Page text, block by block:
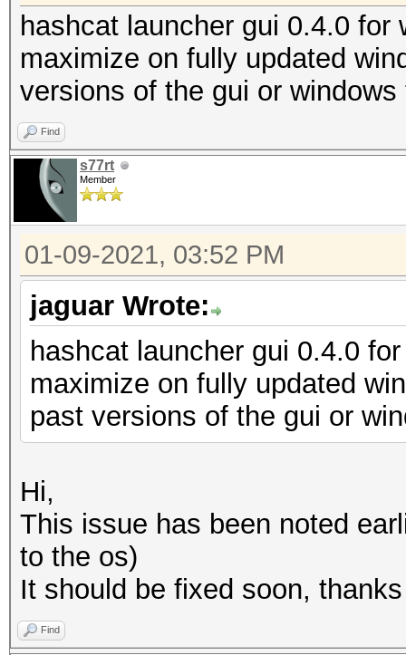
hashcat launcher gui 0.4.0
maximize on fully updated
versions of the gui or windows
Find
s77rt
Member
01-09-2021, 03:52 PM
jaguar Wrote:
hashcat launcher gui 0.4.0
maximize on fully updated
past versions of the gui or
Hi,
This issue has been noted
to the os)
It should be fixed soon,
Find